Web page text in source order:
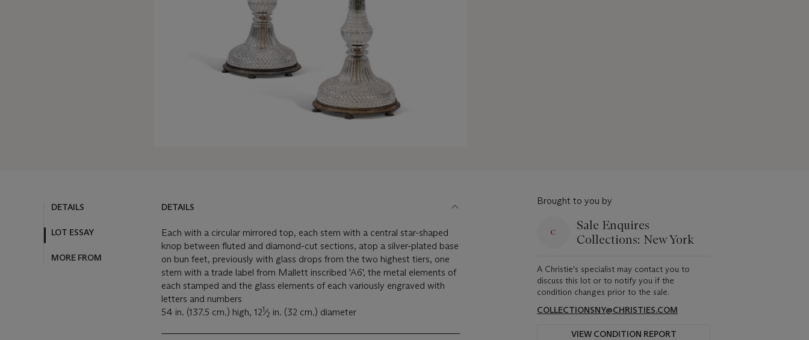
DETAILS
LOT ESSAY
MORE FROM
DETAILS
Each with a circular mirrored top, each stem with a central star-shaped
knop between fluted and diamond-cut sections, atop a silver-plated base
on bun feet, previously with glass drops from the two highest tiers, one
stem with a trade label from Mallett inscribed 'A6', the metal elements of
each stamped and the glass elements of each variously engraved with
letters and numbers
54 in. (137.5 cm.) high, 121⁄2 in. (32 cm.) diameter
Brought to you by
Sale Enquires
Collections: New York
A Christie's specialist may contact you to
discuss this lot or to notify you if the
condition changes prior to the sale.
COLLECTIONSNY@CHRISTIES.COM
VIEW CONDITION REPORT